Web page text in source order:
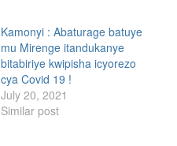
Kamonyi : Abaturage batuye
mu Mirenge itandukanye
bitabiriye kwipisha icyorezo
cya Covid 19 !
July 20, 2021
Similar post